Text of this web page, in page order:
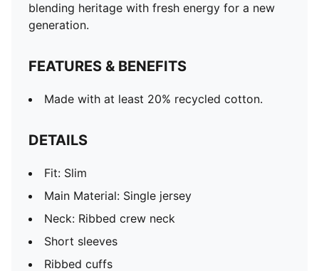
blending heritage with fresh energy for a new
generation.
FEATURES & BENEFITS
Made with at least 20% recycled cotton.
DETAILS
Fit: Slim
Main Material: Single jersey
Neck: Ribbed crew neck
Short sleeves
Ribbed cuffs